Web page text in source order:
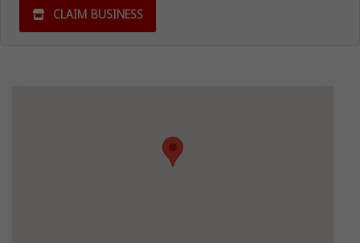
CLAIM BUSINESS